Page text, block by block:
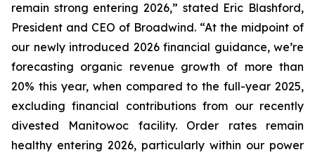
remain strong entering 2026,” stated Eric Blashford,
President and CEO of Broadwind. “At the midpoint of
our newly introduced 2026 financial guidance, we’re
forecasting organic revenue growth of more than
20% this year, when compared to the full-year 2025,
excluding financial contributions from our recently
divested Manitowoc facility. Order rates remain
healthy entering 2026, particularly within our power